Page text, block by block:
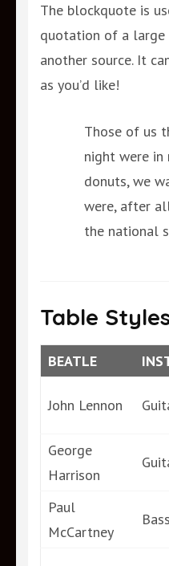
The blockquote is
quotation of a
another source. It
as you’d like!
Those of us
night were
donuts, we
were, after
the national
Table
BEATLE
John Lennon
George
Harrison
Paul
McCartney
Bass